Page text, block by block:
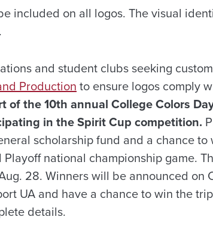
included on all logos. The visual
and student clubs seeking
Productionto ensure logos comply
of the 10th annual College Colors
in the Spirit Cup competition.
scholarship fund and a chance to
national championship game.
28. Winners will be announced on
UA and have a chance to win the
details.